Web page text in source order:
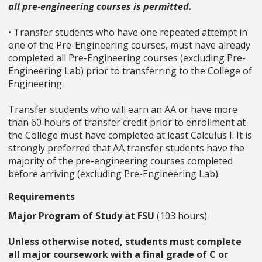
all pre-engineering courses is permitted.
• Transfer students who have one repeated attempt in
one of the Pre-Engineering courses, must have already
completed all Pre-Engineering courses (excluding Pre-
Engineering Lab) prior to transferring to the College of
Engineering.
Transfer students who will earn an AA or have more
than 60 hours of transfer credit prior to enrollment at
the College must have completed at least Calculus I. It is
strongly preferred that AA transfer students have the
majority of the pre-engineering courses completed
before arriving (excluding Pre-Engineering Lab).
Requirements
Major Program of Study at FSU (103 hours)
Unless otherwise noted, students must complete
all major coursework with a final grade of C or